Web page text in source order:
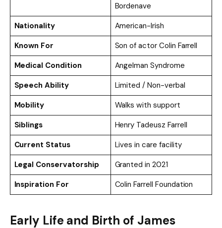
Bordenave
Nationality
American-Irish
Known For
Son of actor Colin Farrell
Medical Condition
Angelman Syndrome
Speech Ability
Limited / Non-verbal
Mobility
Walks with support
Siblings
Henry Tadeusz Farrell
Current Status
Lives in care facility
Legal Conservatorship
Granted in 2021
Inspiration For
Colin Farrell Foundation
Early Life and Birth of James